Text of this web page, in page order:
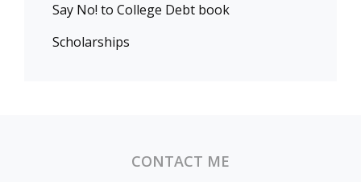
Say No! to College Debt book
Scholarships
CONTACT ME